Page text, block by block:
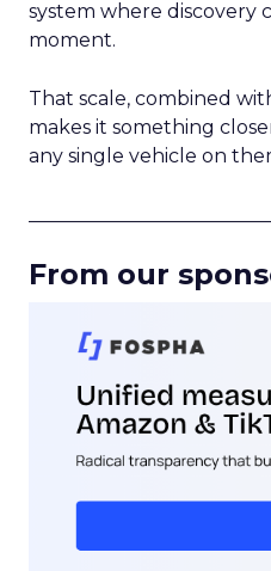
system where discovery
moment.
That scale, combined
makes it something
any single vehicle on
From our